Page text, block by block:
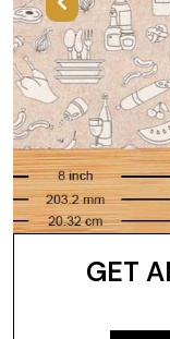
Previous
GET